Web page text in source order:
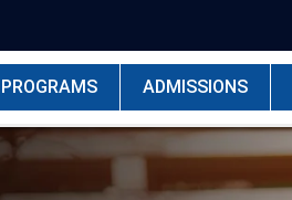
PROGRAMS ADMISSIONS